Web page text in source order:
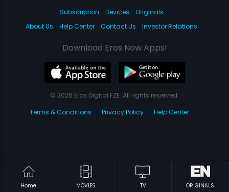
Home MOVIES TV ORIGINALS
Subscription Devices
Originals
About Us
Help Center Contact Us Investor Relations
Download Eros Now Apps!
© 2026 Eros Digital FZE. All rights reserved.
Terms & Conditions
Privacy Policy Help Center